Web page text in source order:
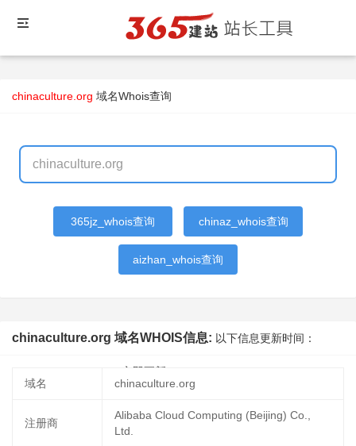
chinaculture.org 域名Whois查询
365jz_whois查询 chinaz_whois查询
aizhan_whois查询
chinaculture.org 域名WHOIS信息: 以下信息更新时间：
立即更新
域名
chinaculture.org
注册商
Alibaba Cloud Computing (Beijing) Co.,
Ltd.